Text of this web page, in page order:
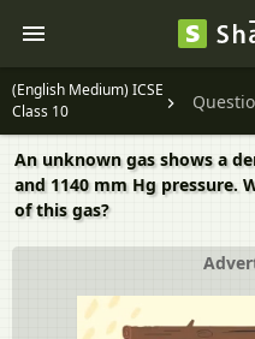
(English Medium) ICSE
Class 10
An unknown gas shows a
and 1140 mm Hg pressure.
of this gas?